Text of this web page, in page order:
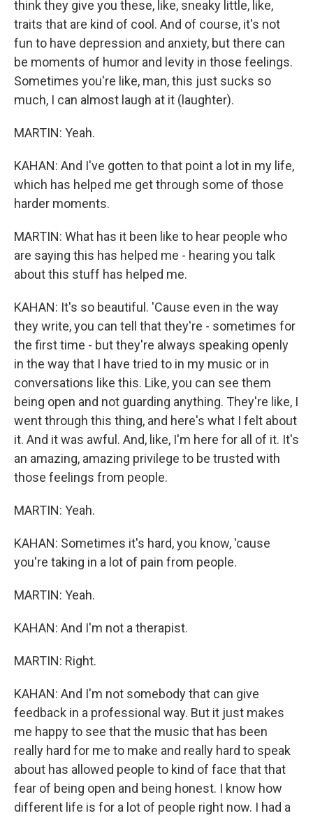
think they give you these, like, sneaky little, like,
traits that are kind of cool. And of course, it's not
fun to have depression and anxiety, but there can
be moments of humor and levity in those feelings.
Sometimes you're like, man, this just sucks so
much, I can almost laugh at it (laughter).
MARTIN: Yeah.
KAHAN: And I've gotten to that point a lot in my life,
which has helped me get through some of those
harder moments.
MARTIN: What has it been like to hear people who
are saying this has helped me - hearing you talk
about this stuff has helped me.
KAHAN: It's so beautiful. 'Cause even in the way
they write, you can tell that they're - sometimes for
the first time - but they're always speaking openly
in the way that I have tried to in my music or in
conversations like this. Like, you can see them
being open and not guarding anything. They're like, I
went through this thing, and here's what I felt about
it. And it was awful. And, like, I'm here for all of it. It's
an amazing, amazing privilege to be trusted with
those feelings from people.
MARTIN: Yeah.
KAHAN: Sometimes it's hard, you know, 'cause
you're taking in a lot of pain from people.
MARTIN: Yeah.
KAHAN: And I'm not a therapist.
MARTIN: Right.
KAHAN: And I'm not somebody that can give
feedback in a professional way. But it just makes
me happy to see that the music that has been
really hard for me to make and really hard to speak
about has allowed people to kind of face that that
fear of being open and being honest. I know how
different life is for a lot of people right now. I had a